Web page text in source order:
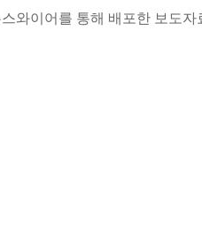
스와이어를 통해 배포한 보도